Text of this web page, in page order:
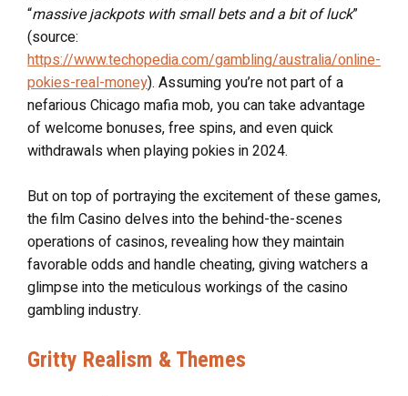
“massive jackpots with small bets and a bit of luck”
(source:
https://www.techopedia.com/gambling/australia/online-
pokies-real-money). Assuming you’re not part of a
nefarious Chicago mafia mob, you can take advantage
of welcome bonuses, free spins, and even quick
withdrawals when playing pokies in 2024.
But on top of portraying the excitement of these games,
the film Casino delves into the behind-the-scenes
operations of casinos, revealing how they maintain
favorable odds and handle cheating, giving watchers a
glimpse into the meticulous workings of the casino
gambling industry.
Gritty Realism & Themes